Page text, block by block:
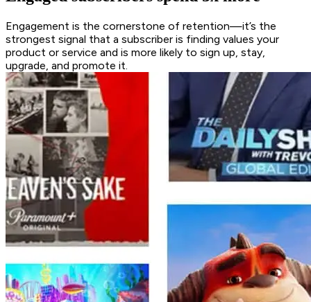
Engagement is the cornerstone of retention—it’s the
strongest signal that a subscriber is finding values your
product or service and is more likely to sign up, stay,
upgrade, and promote it.